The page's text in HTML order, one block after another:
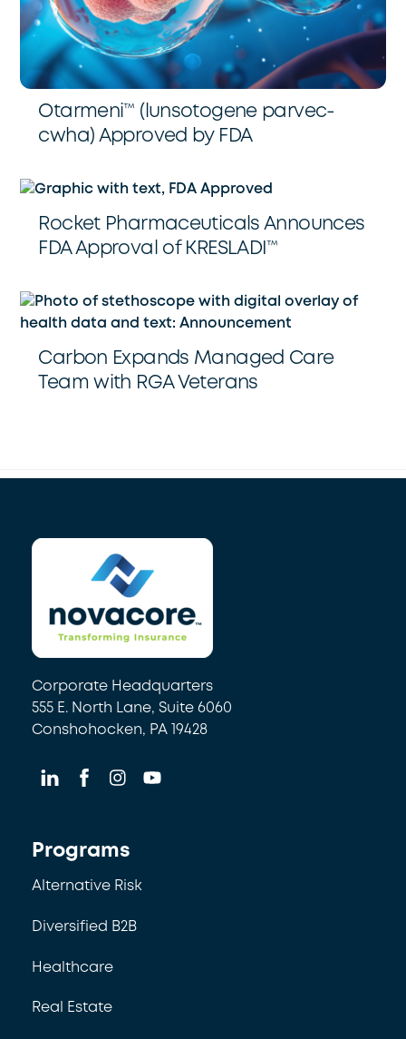
Otarmeni™️ (lunsotogene parvec-
cwha) Approved by FDA
Rocket Pharmaceuticals Announces
FDA Approval of KRESLADI™️
Carbon Expands Managed Care
Team with RGA Veterans
Corporate Headquarters
555 E. North Lane, Suite 6060
Conshohocken, PA 19428
Programs
Alternative Risk
Diversified B2B
Healthcare
Real Estate